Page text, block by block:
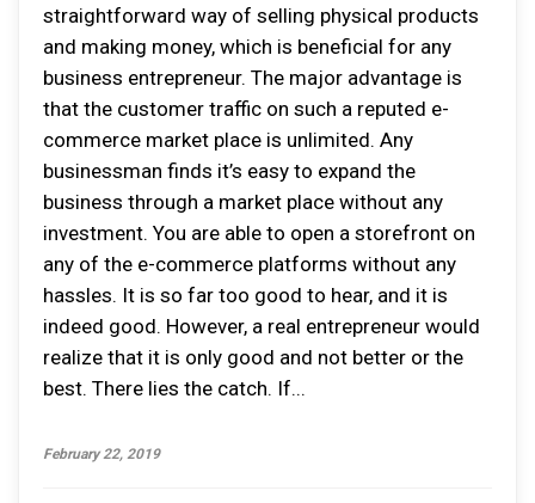
straightforward way of selling physical products
and making money, which is beneficial for any
business entrepreneur. The major advantage is
that the customer traffic on such a reputed e-
commerce market place is unlimited. Any
businessman finds it’s easy to expand the
business through a market place without any
investment. You are able to open a storefront on
any of the e-commerce platforms without any
hassles. It is so far too good to hear, and it is
indeed good. However, a real entrepreneur would
realize that it is only good and not better or the
best. There lies the catch. If...
February 22, 2019